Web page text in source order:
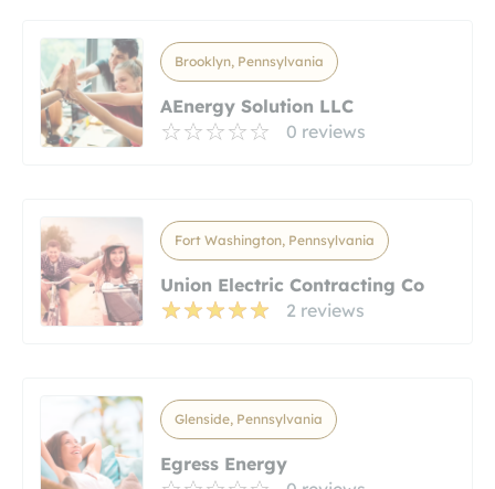
Brooklyn, Pennsylvania
AEnergy Solution LLC
0 reviews
Fort Washington, Pennsylvania
Union Electric Contracting Co
2 reviews
Glenside, Pennsylvania
Egress Energy